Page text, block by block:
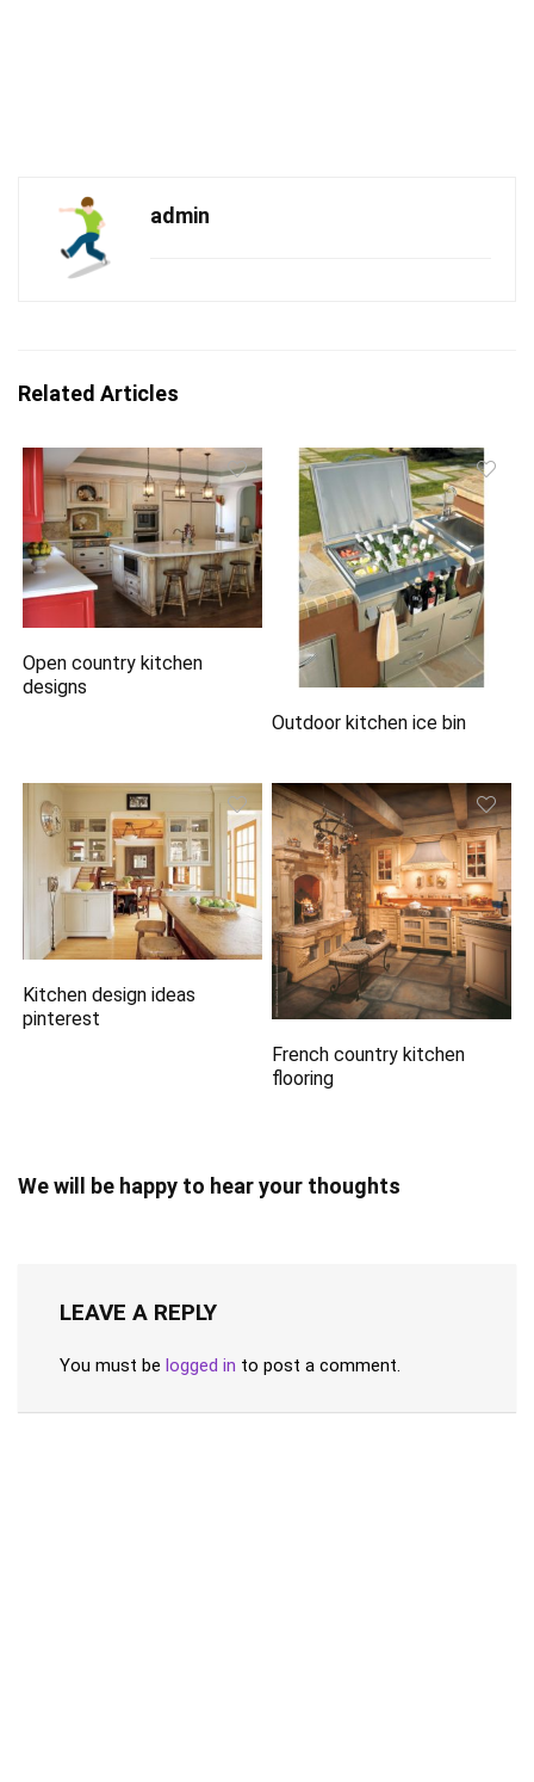
admin
Related Articles
Open country kitchen
designs
Outdoor kitchen ice bin
Kitchen design ideas
pinterest
French country kitchen
flooring
We will be happy to hear your thoughts
LEAVE A REPLY
You must be logged in to post a comment.